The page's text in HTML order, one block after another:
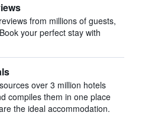
from millions of guests,
your perfect stay with
over 3 million hotels
compiles them in one place
the ideal accommodation.